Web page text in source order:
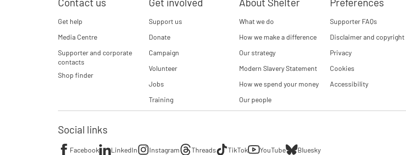
Get help
Media Centre
Supporter and corporate
contacts
Shop finder
Support us
Donate
Campaign
Volunteer
Jobs
Training
What we do
How we make a difference
Our strategy
Modern Slavery Statement
How we spend your money
Our people
Supporter FAQs
Disclaimer and copyright
Privacy
Cookies
Accessibility
Social links
Facebook LinkedIn Instagram Threads TikTok YouTube Bluesky